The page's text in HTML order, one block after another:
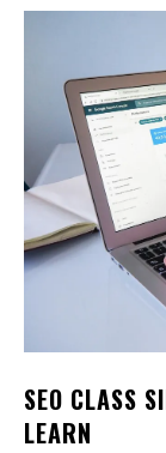
SEO CLASS
LEARN